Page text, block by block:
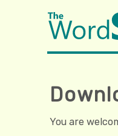
You are